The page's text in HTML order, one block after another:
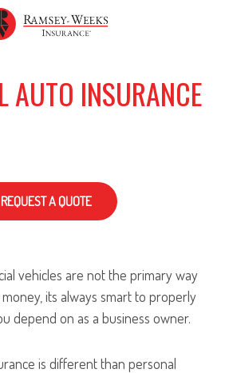
AUTO INSURANCE
REQUEST A QUOTE
vehicles are not the primary way
its always smart to properly
depend on as a business owner.
is different than personal